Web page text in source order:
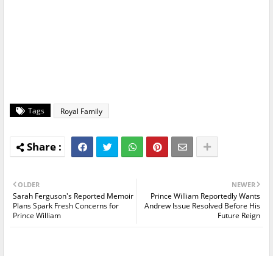
Tags Royal Family
NEWER
Prince William Reportedly Wants
Andrew Issue Resolved Before His
Future Reign
OLDER
Sarah Ferguson's Reported Memoir
Plans Spark Fresh Concerns for
Prince William